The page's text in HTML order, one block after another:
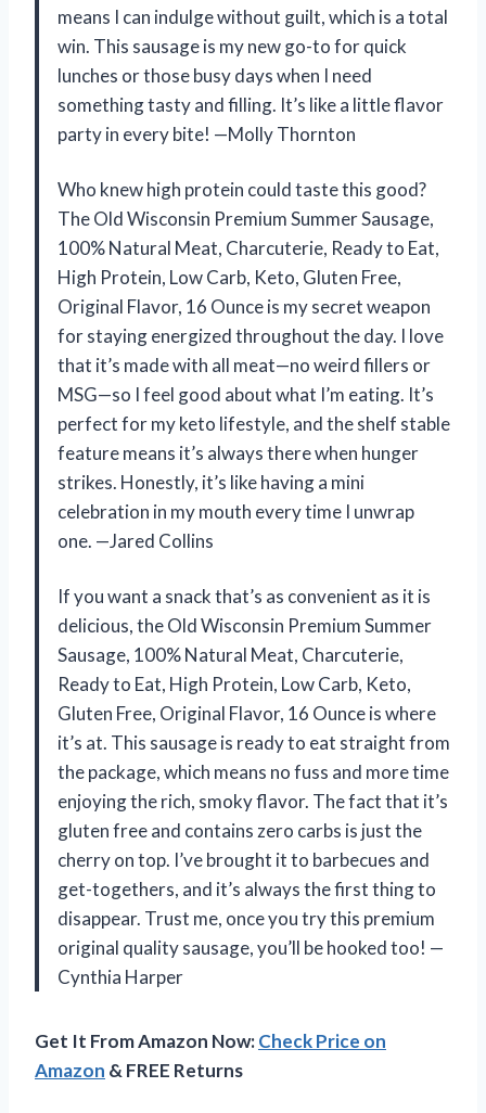
means I can indulge without guilt, which is a total
win. This sausage is my new go-to for quick
lunches or those busy days when I need
something tasty and filling. It’s like a little flavor
party in every bite! —Molly Thornton
Who knew high protein could taste this good?
The Old Wisconsin Premium Summer Sausage,
100% Natural Meat, Charcuterie, Ready to Eat,
High Protein, Low Carb, Keto, Gluten Free,
Original Flavor, 16 Ounce is my secret weapon
for staying energized throughout the day. I love
that it’s made with all meat—no weird fillers or
MSG—so I feel good about what I’m eating. It’s
perfect for my keto lifestyle, and the shelf stable
feature means it’s always there when hunger
strikes. Honestly, it’s like having a mini
celebration in my mouth every time I unwrap
one. —Jared Collins
If you want a snack that’s as convenient as it is
delicious, the Old Wisconsin Premium Summer
Sausage, 100% Natural Meat, Charcuterie,
Ready to Eat, High Protein, Low Carb, Keto,
Gluten Free, Original Flavor, 16 Ounce is where
it’s at. This sausage is ready to eat straight from
the package, which means no fuss and more time
enjoying the rich, smoky flavor. The fact that it’s
gluten free and contains zero carbs is just the
cherry on top. I’ve brought it to barbecues and
get-togethers, and it’s always the first thing to
disappear. Trust me, once you try this premium
original quality sausage, you’ll be hooked too! —
Cynthia Harper
Get It From Amazon Now:Check Price on
Amazon & FREE Returns